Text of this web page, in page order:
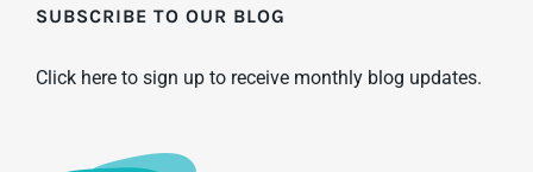
SUBSCRIBE TO OUR BLOG
Click here to sign up to receive monthly blog updates.